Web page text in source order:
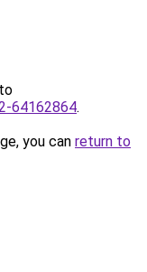
64162864.
you can return to